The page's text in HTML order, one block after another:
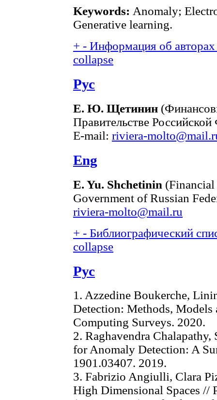
Keywords: Anomaly;
Generative learning.
+ - Информация об
collapse
Рус
Е. Ю. Щетинин
Правительстве
E-mail: riviera-
Eng
E. Yu. Shchetinin
Government of Russian
riviera-molto@mail.ru
+ - Библиографический
collapse
Рус
1. Azzedine Boukerche,
Detection: Methods, Models
Computing Surveys. 2020.
2. Raghavendra
for Anomaly Detection: A
1901.03407. 2019.
3. Fabrizio Angiulli, Clara
High Dimensional Spaces //